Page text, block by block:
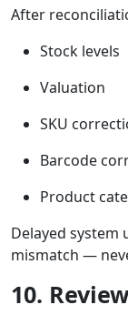
After
Stock levels
Valuation
SKU
Barcode
Product
Delayed system
mismatch —
10.